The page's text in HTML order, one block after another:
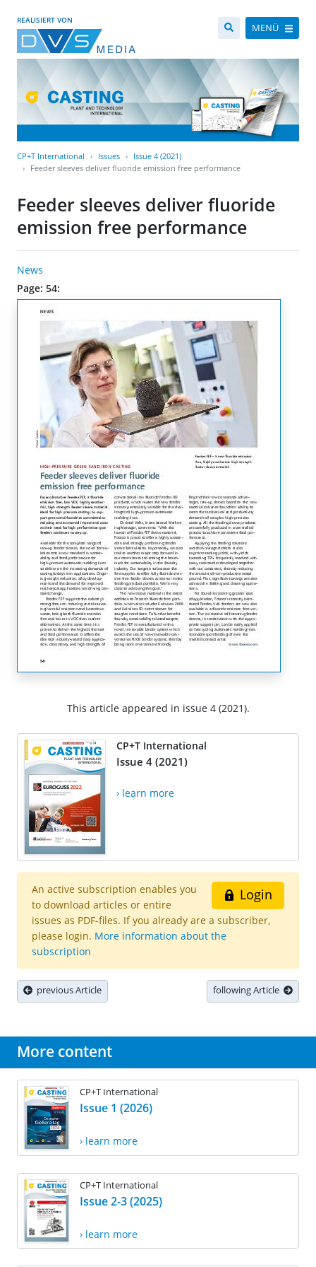
REALISIERT VON
MENÜ
CP+T International Issues
Issue 4 (2021)
Feeder sleeves deliver fluoride emission free performance
Feeder sleeves deliver fluoride
emission free performance
News
Page: 54:
This article appeared in issue 4 (2021).
CP+T International
Issue 4 (2021)
› learn more
Login
An active subscription enables you
to download articles or entire
issues as PDF-files. If you already are a subscriber,
please login. More information about the
subscription
previous Article following Article
More content
CP+T International
Issue 1 (2026)
› learn more
CP+T International
Issue 2-3 (2025)
› learn more